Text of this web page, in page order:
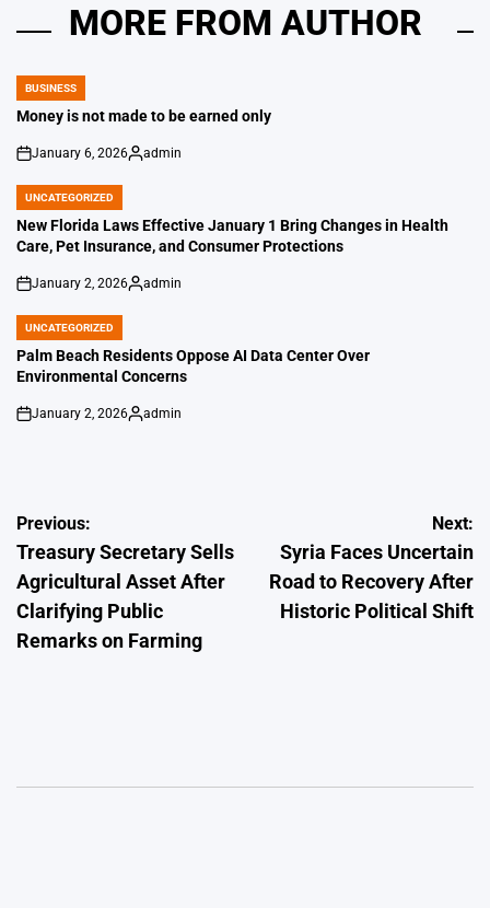
MORE FROM AUTHOR
POSTED
IN
BUSINESS
Money is not made to be earned only
on
January 6, 2026
Posted
admin
POSTED
IN
UNCATEGORIZED
New Florida Laws Effective January 1 Bring Changes in Health
Care, Pet Insurance, and Consumer Protections
on
January 2, 2026
Posted
admin
POSTED
IN
UNCATEGORIZED
Palm Beach Residents Oppose AI Data Center Over
Environmental Concerns
on
January 2, 2026
Posted
admin
Post
navigation
Previous:
Treasury Secretary Sells
Agricultural Asset After
Clarifying Public
Remarks on Farming
Next:
Syria Faces Uncertain
Road to Recovery After
Historic Political Shift